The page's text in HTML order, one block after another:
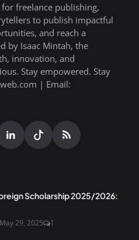
freelance publishing,
to publish impactful
and reach a
by Isaac Mintah, the
innovation, and
Stay empowered. Stay
| Email:
Scholarship 2025/2026:
May 29, 2025 1